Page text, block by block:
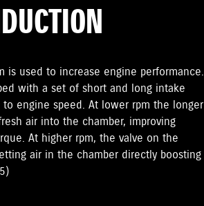
is used to increase engine performance.
with a set of short and long intake
engine speed. At lower rpm the longer
air into the chamber, improving
At higher rpm, the valve on the
air in the chamber directly boosting